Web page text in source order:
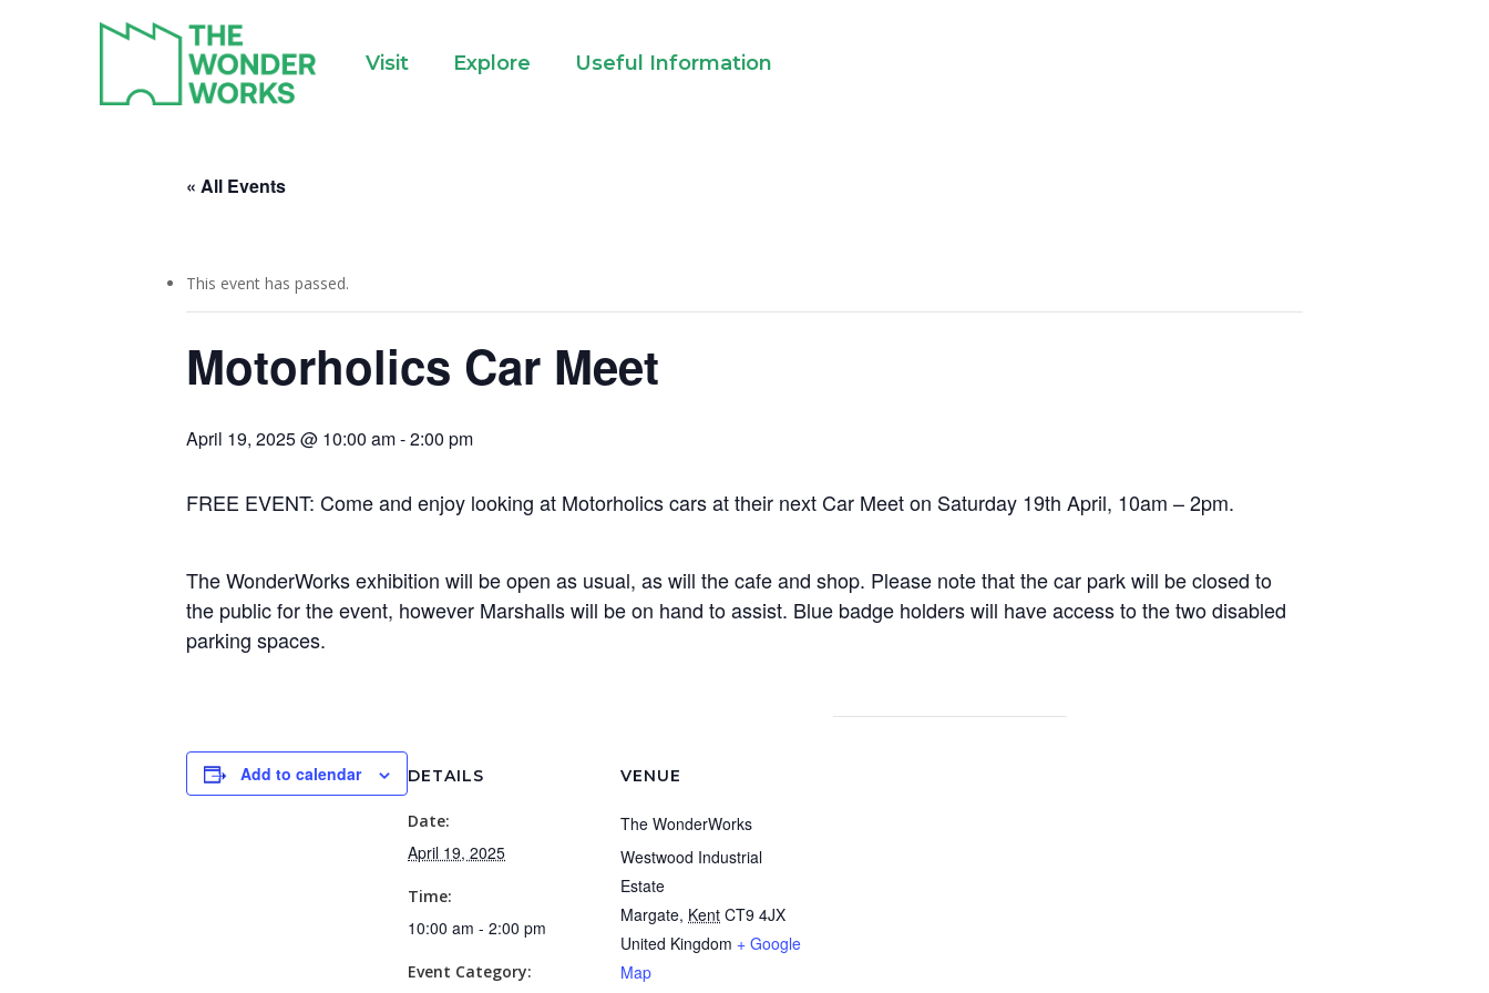
Visit Explore Useful Information
« All Events
This event has passed.
Motorholics Car Meet
April 19, 2025 @ 10:00 am-2:00 pm
FREE EVENT: Come and enjoy looking at Motorholics cars at their next Car Meet on Saturday 19th April, 10am – 2pm.
The WonderWorks exhibition will be open as usual, as will the cafe and shop. Please note that the car park will be closed to
the public for the event, however Marshalls will be on hand to assist. Blue badge holders will have access to the two disabled
parking spaces.
Add to calendar DETAILS
Date:
April 19, 2025
Time:
10:00 am - 2:00 pm
Event Category:
VENUE
The WonderWorks
Westwood Industrial
Estate
Margate, Kent CT9 4JX
United Kingdom + Google
Map